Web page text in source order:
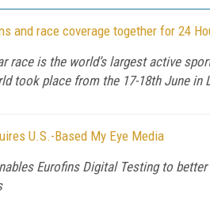
and race coverage together for 24
race is the world’s largest active
took place from the 17-18th June in
U.S.-Based My Eye Media
Eurofins Digital Testing to